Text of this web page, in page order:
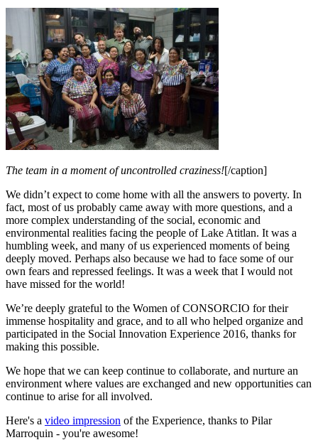
The team in a moment of uncontrolled craziness![/caption]
We didn’t expect to come home with all the answers to poverty. In
fact, most of us probably came away with more questions, and a
more complex understanding of the social, economic and
environmental realities facing the people of Lake Atitlan. It was a
humbling week, and many of us experienced moments of being
deeply moved. Perhaps also because we had to face some of our
own fears and repressed feelings. It was a week that I would not
have missed for the world!
We’re deeply grateful to the Women of CONSORCIO for their
immense hospitality and grace, and to all who helped organize and
participated in the Social Innovation Experience 2016, thanks for
making this possible.
We hope that we can keep continue to collaborate, and nurture an
environment where values are exchanged and new opportunities can
continue to arise for all involved.
Here's a video impression of the Experience, thanks to Pilar
Marroquin - you're awesome!